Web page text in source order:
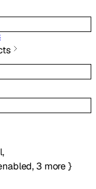
,
, 3 more}